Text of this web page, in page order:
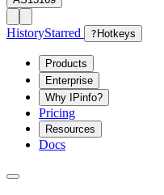
HistoryStarred ? Hotkeys
Products
Enterprise
Why IPinfo?
Pricing
Resources
Docs